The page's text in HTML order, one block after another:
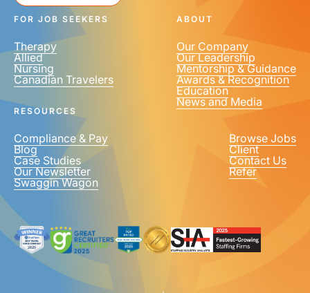
FOR JOB SEEKERS
Therapy
Allied
Nursing
Canadian Travelers
ABOUT
Our Company
Our Leadership
Mentorship & Guidance
Awards & Recognition
Education
News and Media
RESOURCES
Compliance & Pay
Blog
Case Studies
Our Newsletter
Swaggin Wagon
Browse Jobs
Client
Contact Us
Refer